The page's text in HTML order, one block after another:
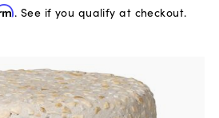
. See if you qualify at checkout.